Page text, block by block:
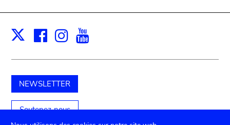
X Facebook
Instagram
NEWSLETTER
Soutenez-nous